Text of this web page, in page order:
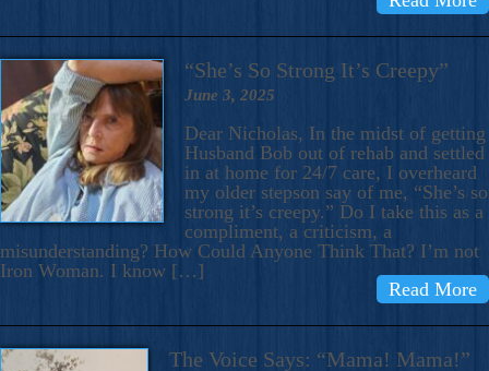
“She’s So Strong It’s Creepy”
June 3, 2025
Dear Nicholas, In the midst of getting
Husband Bob out of rehab and settled
in at home for 24/7 care, I overheard
my older stepson say of me, “She’s so
strong it’s creepy.” Do I take this as a
compliment, a criticism, a
misunderstanding? How Could Anyone Think That? I’m not
Iron Woman. I know […]
Read More
The Voice Says: “Mama! Mama!”